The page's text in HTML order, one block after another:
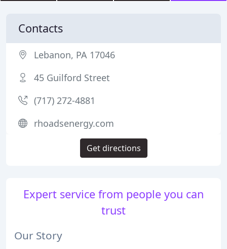
Expert service from people you can
trust
Our Story
Contacts
Lebanon, PA 17046
45 Guilford Street
(717) 272-4881
rhoadsenergy.com
Get directions